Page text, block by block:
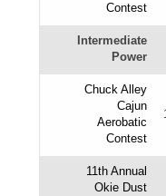
Contest
Intermediate
Power
Chuck Alley
Cajun
Aerobatic
Contest
11th Annual
Okie Dust